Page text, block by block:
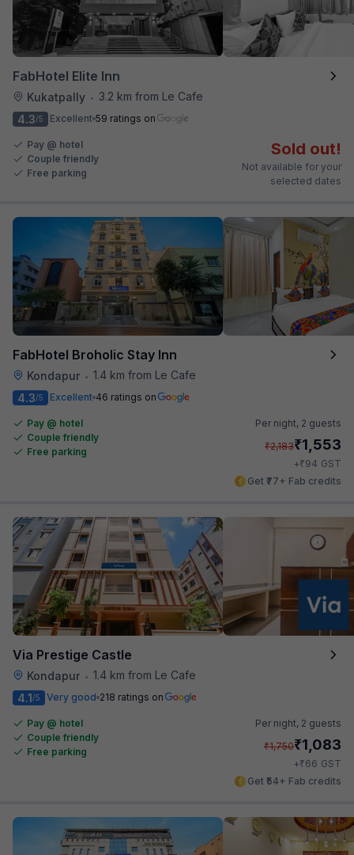
FabHotel Elite Inn
Kukatpally •
3.2 km from Le Cafe
4.3/5 Excellent 59 ratings on
Pay @ hotel
Couple friendly
Free parking
Sold out!
Not available for your
selected dates
FabHotel Broholic Stay Inn
Kondapur • 1.4 km from Le Cafe
4.3/5 Excellent 46 ratings on
Pay @ hotel
Couple friendly
Free parking
Per night, 2 guests
₹2,183₹1,553
+₹94 GST
Get ₹77+ Fab credits
Via Prestige Castle
Kondapur • 1.4 km from Le Cafe
4.1/5 Very good 218 ratings on
Pay @ hotel
Couple friendly
Free parking
Per night, 2 guests
₹1,750₹1,083
+₹66 GST
Get ₹54+ Fab credits